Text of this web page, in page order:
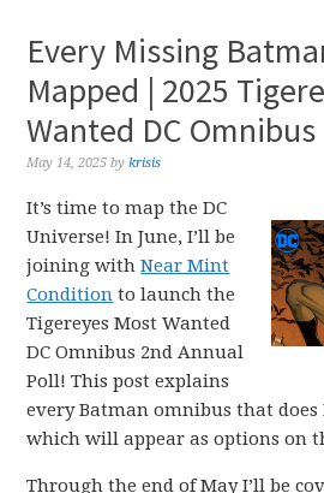
Every Missing
Mapped | 2025
Wanted DC Omnibus
May 14, 2025 bykrisis
It’s time to map the DC
Universe! In June, I’ll be
joining withNear Mint
Condition to launch the
Tigereyes Most Wanted
DC Omnibus 2nd Annual
Poll! This post explains
every Batman omnibus that does
which will appear as options on
Through the end of May I’ll be